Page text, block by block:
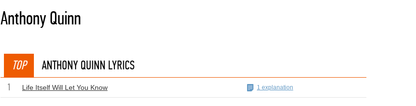
Anthony Quinn
TOP ANTHONY QUINN LYRICS
1 Life Itself Will Let You Know 1 explanation